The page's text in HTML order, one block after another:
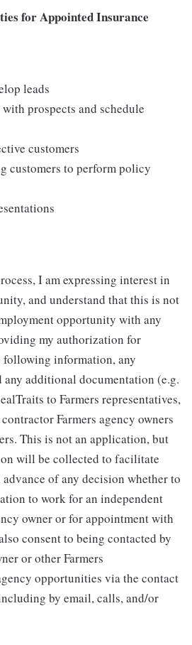
for Appointed Insurance
leads
prospects and schedule
customers
customers to perform policy
I am expressing interest in
and understand that this is not
opportunity with any
my authorization for
following information, any
any additional documentation (e.g.
to Farmers representatives,
Farmers agency owners
This is not an application, but
will be collected to facilitate
of any decision whether to
to work for an independent
owner or for appointment with
consent to being contacted by
or other Farmers
opportunities via the contact
by email, calls, and/or